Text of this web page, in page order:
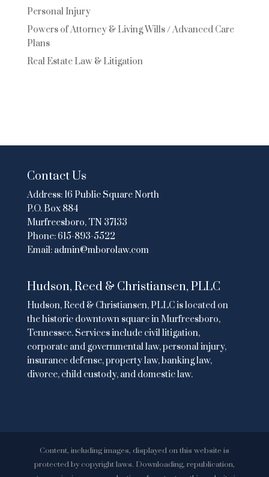
Personal Injury
Powers of Attorney & Living Wills / Advanced Care
Plans
Real Estate Law & Litigation
Contact Us
Address: 16 Public Square North
P.O. Box 884
Murfreesboro, TN 37133
Phone: 615-893-5522
Email: admin@mborolaw.com
Hudson, Reed & Christiansen, PLLC
Hudson, Reed & Christiansen, PLLC is located on
the historic downtown square in Murfreesboro,
Tennessee. Services include civil litigation,
corporate and governmental law, personal injury,
insurance defense, property law, banking law,
divorce, child custody, and domestic law.
Content, including images, displayed on this website is
protected by copyright laws. Downloading, republication,